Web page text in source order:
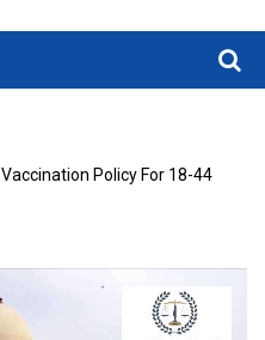
Policy For 18-44